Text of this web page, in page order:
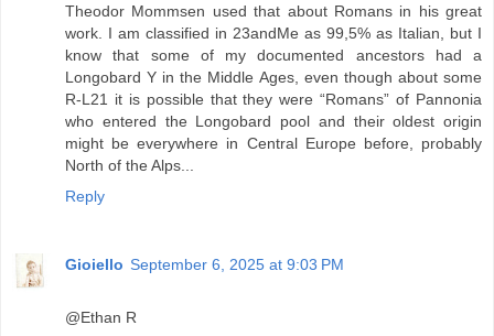
Theodor Mommsen used that about Romans in his great
work. I am classified in 23andMe as 99,5% as Italian, but I
know that some of my documented ancestors had a
Longobard Y in the Middle Ages, even though about some
R-L21 it is possible that they were “Romans” of Pannonia
who entered the Longobard pool and their oldest origin
might be everywhere in Central Europe before, probably
North of the Alps...
Reply
Gioiello September 6, 2025 at 9:03 PM
@Ethan R